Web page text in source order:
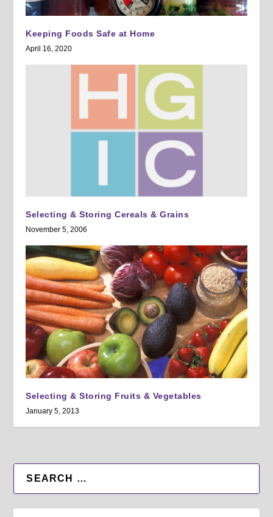
Keeping Foods Safe at Home
April 16, 2020
Selecting & Storing Cereals & Grains
November 5, 2006
Selecting & Storing Fruits & Vegetables
January 5, 2013